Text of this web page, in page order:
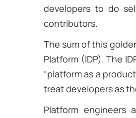
developers to do
contributors.
The sum of this
Platform (IDP). The
“platform as a
treat developers as
Platform engineers